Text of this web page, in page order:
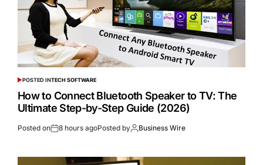
POSTED INTECH SOFTWARE
How to Connect Bluetooth Speaker to TV: The
Ultimate Step-by-Step Guide (2026)
Posted on 8 hours agoPosted by Business Wire